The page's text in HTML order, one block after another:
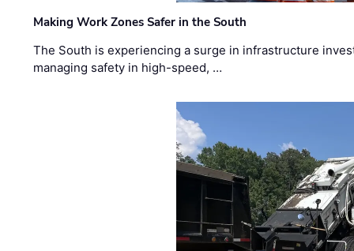
Making Work Zones Safer in the South
The South is experiencing a surge in infrastructure
managing safety in high-speed, …